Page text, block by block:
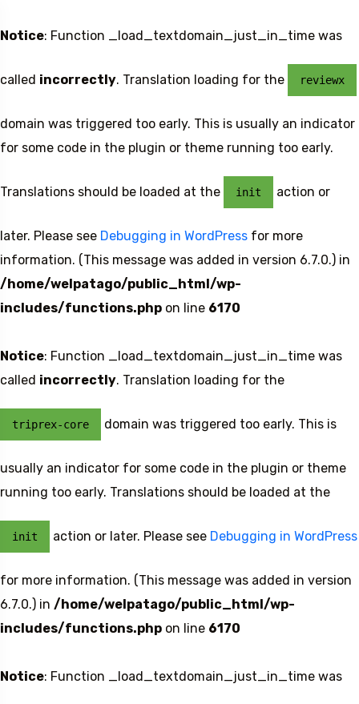
Notice: Function _load_textdomain_just_in_time was
called incorrectly. Translation loading for the reviewx
domain was triggered too early. This is usually an indicator
for some code in the plugin or theme running too early.
Translations should be loaded at the init action or
later. Please see Debugging in WordPress for more
information. (This message was added in version 6.7.0.) in
/home/welpatago/public_html/wp-
includes/functions.php on line 6170
Notice: Function _load_textdomain_just_in_time was
called incorrectly. Translation loading for the
triprex-core domain was triggered too early. This is
usually an indicator for some code in the plugin or theme
running too early. Translations should be loaded at the
init action or later. Please see Debugging in WordPress
for more information. (This message was added in version
6.7.0.) in /home/welpatago/public_html/wp-
includes/functions.php on line 6170
Notice: Function _load_textdomain_just_in_time was